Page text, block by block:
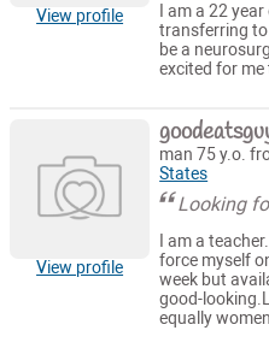
View profile
I am a 22
transferring
be a
excited for me
View profile
man 75 y.o.
States
Looking
I am a
force myself
week but
good-
equally women